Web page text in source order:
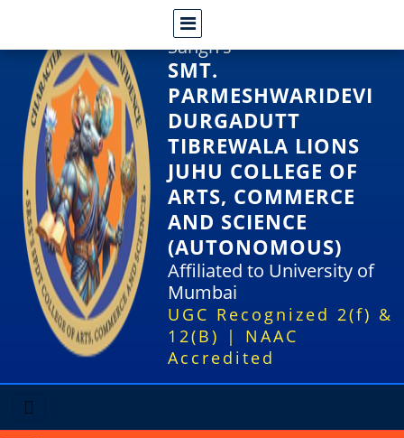
Shri Rajasthani Seva
Sangh's
SMT.
PARMESHWARIDEVI
DURGADUTT
TIBREWALA LIONS
JUHU COLLEGE OF
ARTS, COMMERCE
AND SCIENCE
(AUTONOMOUS)
Affiliated to University of
Mumbai
UGC Recognized 2(f) &
12(B) | NAAC
Accredited